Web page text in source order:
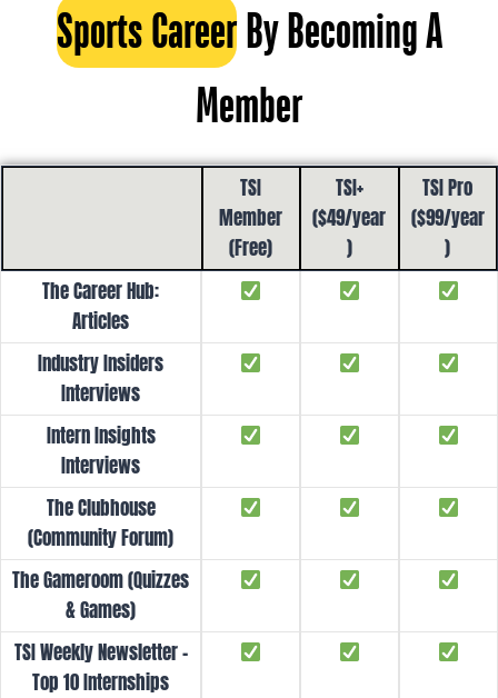
Sports CareerBy Becoming A
Member
TSI
Member
(Free)
TSI+
($49/year
)
TSI Pro
($99/year
)
The Career Hub:
Articles
Industry Insiders
Interviews
Intern Insights
Interviews
The Clubhouse
(Community Forum)
The Gameroom (Quizzes
& Games)
TSI Weekly Newsletter -
Top 10 Internships